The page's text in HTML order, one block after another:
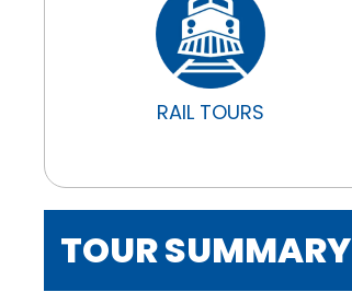
RAIL TOURS
TOUR SUMMARY